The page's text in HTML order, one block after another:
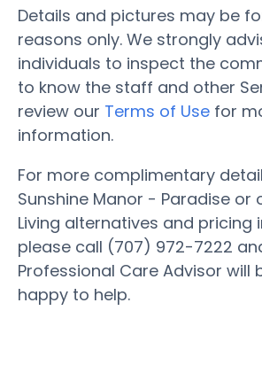
Details and pictures may be
reasons only. We strongly
individuals to inspect the
to know the staff and other
review our Terms of Use for
information.
For more complimentary
Sunshine Manor - Paradise or
Living alternatives and pricing
please call (707) 972-7222
Professional Care Advisor will
happy to help.